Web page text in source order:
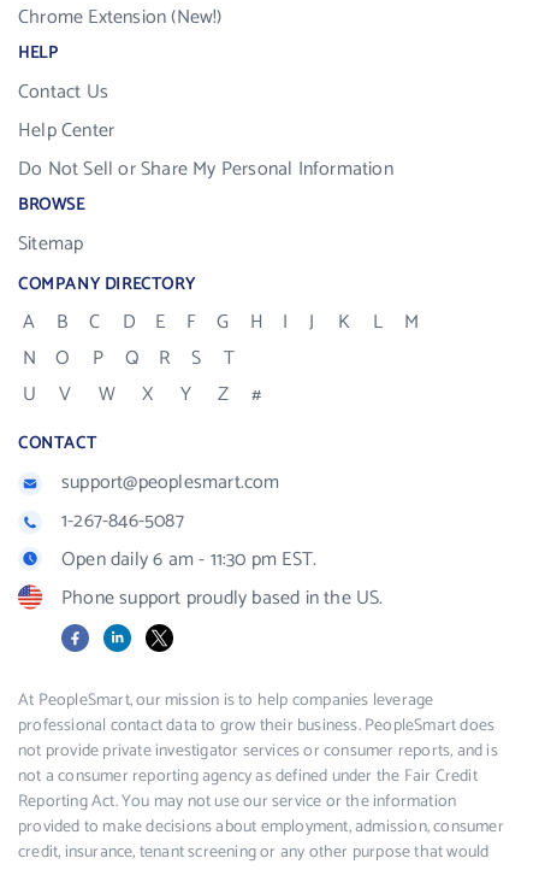
Chrome Extension (New!)
HELP
Contact Us
Help Center
Do Not Sell or Share My Personal Information
BROWSE
Sitemap
COMPANY DIRECTORY
A B C D E F G H I J K L
M
N
O P Q R S
T
U
V W X Y Z #
CONTACT
support@peoplesmart.com
1-267-846-5087
Open daily 6 am - 11:30 pm EST.
Phone support proudly based in the US.
FacebookLinkedIn
X
At PeopleSmart, our mission is to help companies leverage
professional contact data to grow their business. PeopleSmart does
not provide private investigator services or consumer reports, and is
not a consumer reporting agency as defined under the Fair Credit
Reporting Act. You may not use our service or the information
provided to make decisions about employment, admission, consumer
credit, insurance, tenant screening or any other purpose that would